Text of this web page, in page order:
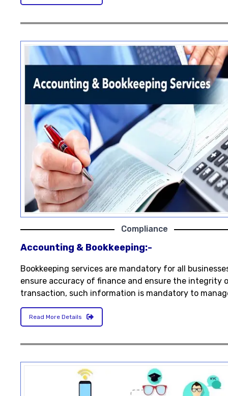
Compliance
Accounting & Bookkeeping:-
Bookkeeping services are mandatory for all
ensure accuracy of finance and ensure the integrity
transaction, such information is mandatory to
Read More Details